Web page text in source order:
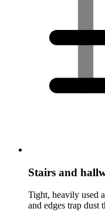
Stairs and
Tight, heavily used
and edges trap dust